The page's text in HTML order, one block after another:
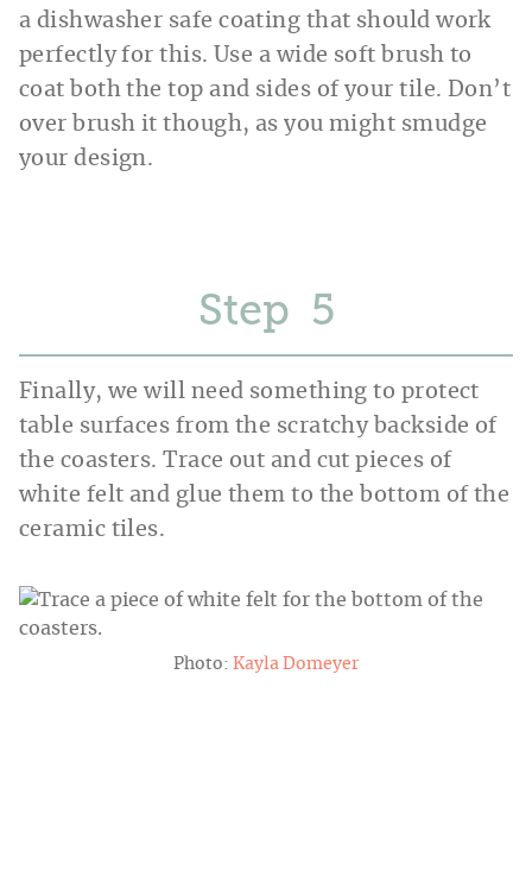
a dishwasher safe coating that should work
perfectly for this. Use a wide soft brush to
coat both the top and sides of your tile. Don’t
over brush it though, as you might smudge
your design.
Step
Finally, we will need something to protect
table surfaces from the scratchy backside of
the coasters. Trace out and cut pieces of
white felt and glue them to the bottom of the
ceramic tiles.
Photo: Kayla Domeyer